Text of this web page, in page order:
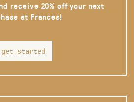
receive 20% off your next
at Frances!
get started